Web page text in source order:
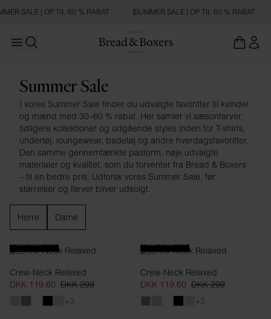
SALE | OP TIL 60 % RABAT SUMMER SALE | OP TIL 60 % RABAT
Open main menu
Summer Sale
Summer Sale
I vores Summer Sale finder du udvalgte favoritter til kvinder
og mænd med 30–60 % rabat. Her samler vi sæsonfarver,
tidligere kollektioner og udgående styles inden for T-shirts,
undertøj, loungewear, badetøj og andre hverdagsfavoritter.
Den samme gennemtænkte pasform, nøje udvalgte
materialer og kvalitet, som du forventer fra Bread & Boxers
– til en bedre pris. Udforsk vores Summer Sale, før
størrelser og farver bliver udsolgt.
Herre Dame
RELAXED FIT
Crew-Neck Relaxed
DKK 119.60 DKK 299
+3
RELAXED FIT
Crew-Neck Relaxed
DKK 119.60 DKK 299
+3